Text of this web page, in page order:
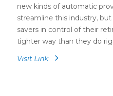
new kinds of automatic
streamline this industry,
savers in control of their
tighter way than they do
Visit Link